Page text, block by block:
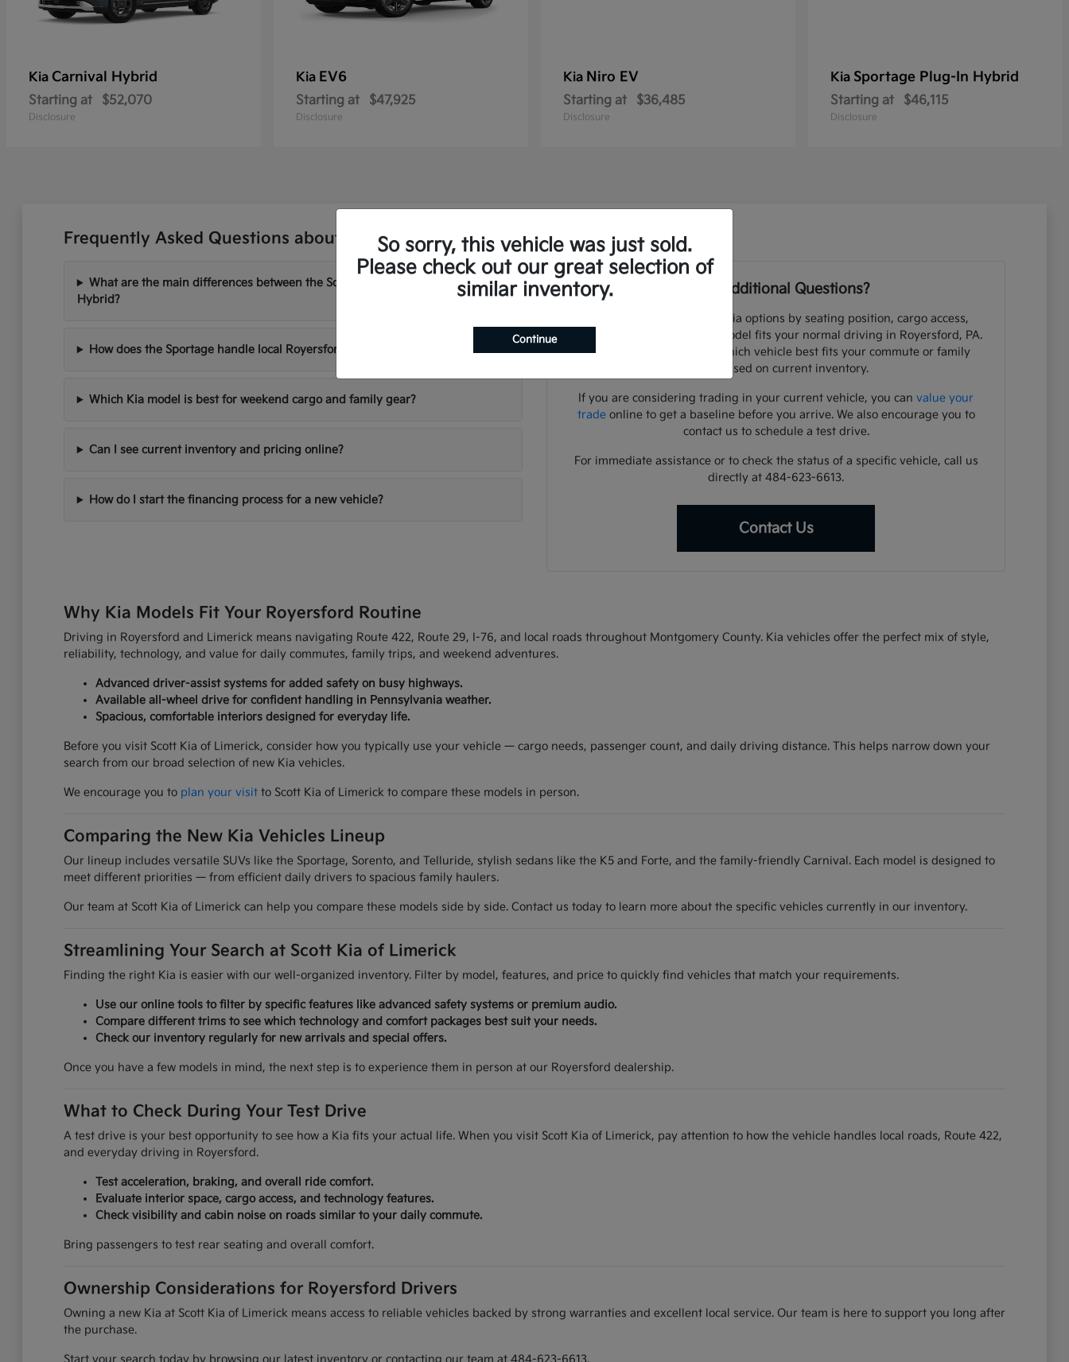
Kia Carnival Hybrid
Starting at $52,070
Disclosure
Kia EV6
Starting at $47,925
Disclosure
Kia Niro EV
Starting at $36,485
Disclosure
Kia Sportage Plug-In Hybrid
Starting at $46,115
Disclosure
Frequently Asked Questions about New Kia Vehicles in Royersford, PA
What are the main differences between the Sorento and the Sorento Plug-In
Hybrid?
How does the Sportage handle local Royersford driving conditions?
Which Kia model is best for weekend cargo and family gear?
Can I see current inventory and pricing online?
How do I start the financing process for a new vehicle?
Have Additional Questions?
Use your visit to compare Kia options by seating position, cargo access,
visibility, and the way each model fits your normal driving in Royersford, PA.
We can help you identify which vehicle best fits your commute or family
needs based on current inventory.
If you are considering trading in your current vehicle, you canvalue your
tradeonline to get a baseline before you arrive. We also encourage you to
contact us to schedule a test drive.
For immediate assistance or to check the status of a specific vehicle, call us
directly at 484-623-6613.
Contact Us
Why Kia Models Fit Your Royersford Routine
Driving in Royersford and Limerick means navigating Route 422, Route 29, I-76, and local roads throughout Montgomery County. Kia vehicles offer the perfect mix of style,
reliability, technology, and value for daily commutes, family trips, and weekend adventures.
Advanced driver-assist systems for added safety on busy highways.
Available all-wheel drive for confident handling in Pennsylvania weather.
Spacious, comfortable interiors designed for everyday life.
Before you visit Scott Kia of Limerick, consider how you typically use your vehicle — cargo needs, passenger count, and daily driving distance. This helps narrow down your
search from our broad selection of new Kia vehicles.
We encourage you to plan your visitto Scott Kia of Limerick to compare these models in person.
Comparing the New Kia Vehicles Lineup
Our lineup includes versatile SUVs like the Sportage, Sorento, and Telluride, stylish sedans like the K5 and Forte, and the family-friendly Carnival. Each model is designed to
meet different priorities — from efficient daily drivers to spacious family haulers.
Our team at Scott Kia of Limerick can help you compare these models side by side. Contact us today to learn more about the specific vehicles currently in our inventory.
Streamlining Your Search at Scott Kia of Limerick
Finding the right Kia is easier with our well-organized inventory. Filter by model, features, and price to quickly find vehicles that match your requirements.
Use our online tools to filter by specific features like advanced safety systems or premium audio.
Compare different trims to see which technology and comfort packages best suit your needs.
Check our inventory regularly for new arrivals and special offers.
Once you have a few models in mind, the next step is to experience them in person at our Royersford dealership.
What to Check During Your Test Drive
A test drive is your best opportunity to see how a Kia fits your actual life. When you visit Scott Kia of Limerick, pay attention to how the vehicle handles local roads, Route 422,
and everyday driving in Royersford.
Test acceleration, braking, and overall ride comfort.
Evaluate interior space, cargo access, and technology features.
Check visibility and cabin noise on roads similar to your daily commute.
Bring passengers to test rear seating and overall comfort.
Ownership Considerations for Royersford Drivers
Owning a new Kia at Scott Kia of Limerick means access to reliable vehicles backed by strong warranties and excellent local service. Our team is here to support you long after
the purchase.
So sorry, this vehicle was just sold.
Please check out our great selection of
similar inventory.
Continue